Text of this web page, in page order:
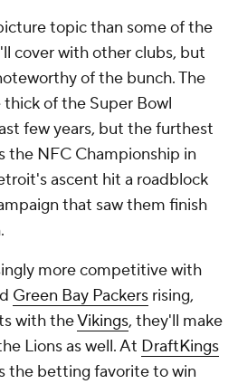
topic than some of the
cover with other clubs, but
of the bunch. The
of the Super Bowl
few years, but the furthest
the NFC Championship in
ascent hit a roadblock
that saw them finish
more competitive with
Green Bay Packers rising,
with theVikings, they'll make
Lions as well. At DraftKings
the betting favorite to win